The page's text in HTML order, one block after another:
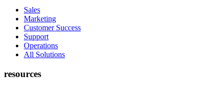
Sales
Marketing
Customer Success
Support
Operations
All Solutions
resources